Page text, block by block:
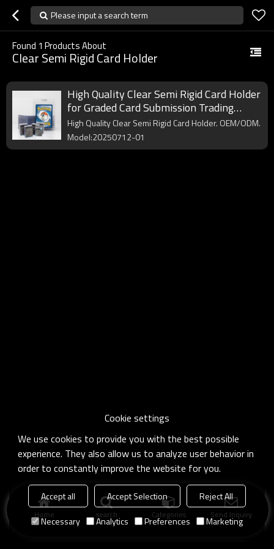
Please input a search term
Found 1 Products About
Clear Semi Rigid Card Holder
High Quality Clear Semi Rigid Card Holder
for Graded Card Submission Trading
Basketball Sports Protector Card Sleeve
Saver
High Quality Clear Semi Rigid Card Holder. OEM/ODM.
Model:20250712-01
Home search Categories Send Inquiry
Cookie settings
We use cookies to provide you with the best possible
experience. They also allow us to analyze user behavior in
order to constantly improve the website for you.
Accept all Accept Selection
Reject All
Necessary
Analytics Preferences Marketing